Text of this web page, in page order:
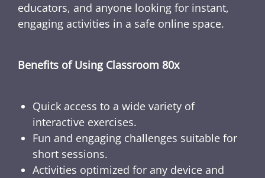
educators, and anyone looking for instant,
engaging activities in a safe online space.
Benefits of Using Classroom 80x
Quick access to a wide variety of
interactive exercises.
Fun and engaging challenges suitable for
short sessions.
Activities optimized for any device and